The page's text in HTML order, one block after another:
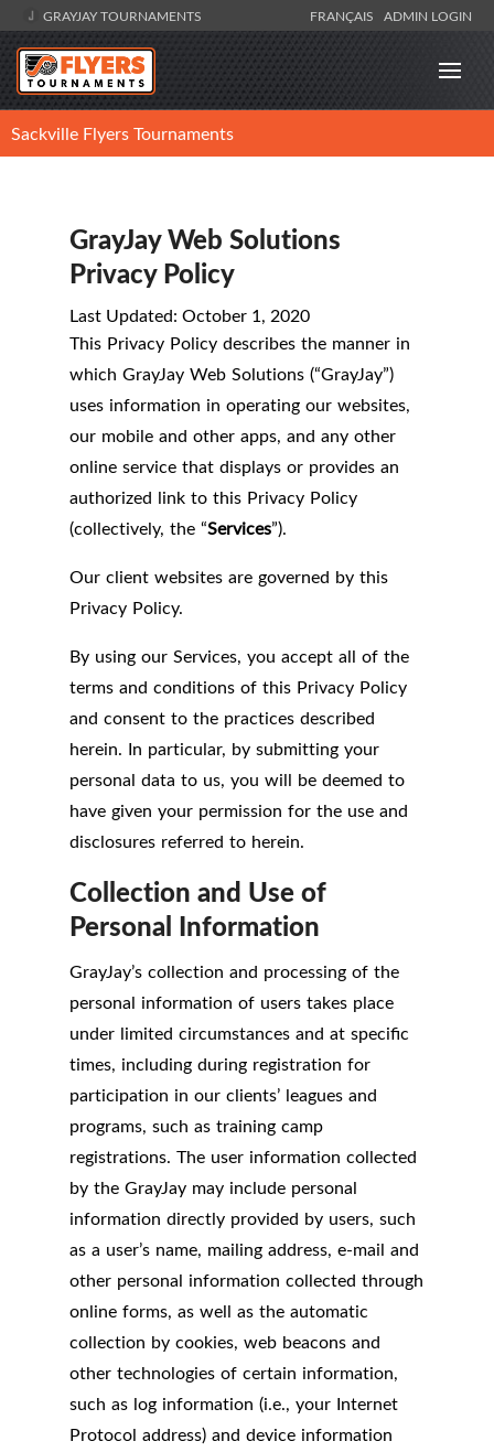
GRAYJAY TOURNAMENTS FRANÇAIS ADMIN LOGIN
Sackville Flyers Tournaments
GrayJay Web Solutions
Privacy Policy
Last Updated: October 1, 2020
This Privacy Policy describes the manner in
which GrayJay Web Solutions (“GrayJay”)
uses information in operating our websites,
our mobile and other apps, and any other
online service that displays or provides an
authorized link to this Privacy Policy
(collectively, the “Services”).
Our client websites are governed by this
Privacy Policy.
By using our Services, you accept all of the
terms and conditions of this Privacy Policy
and consent to the practices described
herein. In particular, by submitting your
personal data to us, you will be deemed to
have given your permission for the use and
disclosures referred to herein.
Collection and Use of
Personal Information
GrayJay’s collection and processing of the
personal information of users takes place
under limited circumstances and at specific
times, including during registration for
participation in our clients’ leagues and
programs, such as training camp
registrations. The user information collected
by the GrayJay may include personal
information directly provided by users, such
as a user’s name, mailing address, e-mail and
other personal information collected through
online forms, as well as the automatic
collection by cookies, web beacons and
other technologies of certain information,
such as log information (i.e., your Internet
Protocol address) and device information